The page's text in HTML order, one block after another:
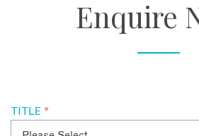
Enquire
TITLE *